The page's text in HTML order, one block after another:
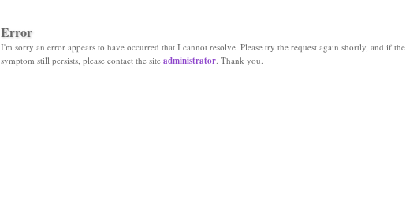
Error
I'm sorry an error appears to have occurred that I cannot resolve. Please try the request again shortly, and if the
symptom still persists, please contact the site administrator. Thank you.